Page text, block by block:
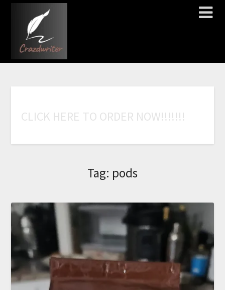
CLICK HERE TO ORDER NOW!!!!!!!
Tag: pods